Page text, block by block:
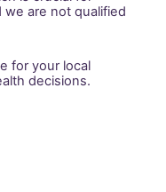
we are not qualified
for your local
decisions.